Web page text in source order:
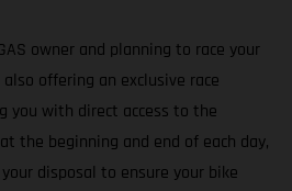
owner and planning to race your
also offering an exclusive race
you with direct access to the
the beginning and end of each day,
disposal to ensure your bike